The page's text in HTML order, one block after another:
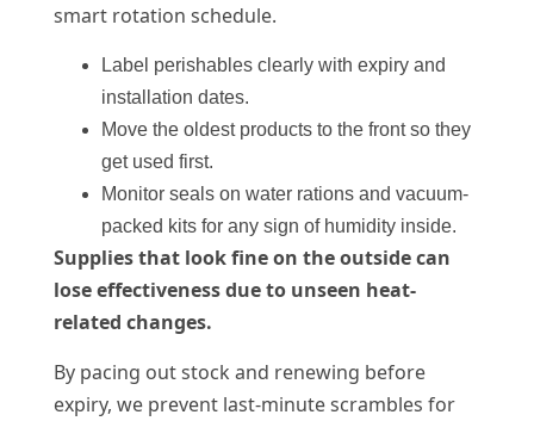
smart rotation schedule.
Label perishables clearly with expiry and
installation dates.
Move the oldest products to the front so they
get used first.
Monitor seals on water rations and vacuum-
packed kits for any sign of humidity inside.
Supplies that look fine on the outside can
lose effectiveness due to unseen heat-
related changes.
By pacing out stock and renewing before
expiry, we prevent last-minute scrambles for